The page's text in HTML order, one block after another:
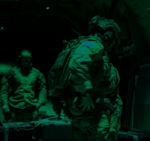
Photography
Gaeilge
History
Student Hub
Offbeat